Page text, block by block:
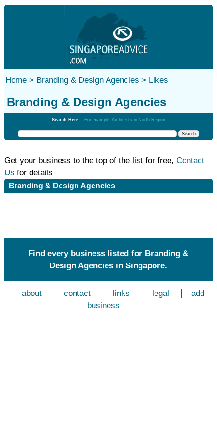
Home > Branding & Design Agencies > Likes
Branding & Design Agencies
Search Here: For example: Architects in North Region
Get your business to the top of the list for free, Contact
Us for details
Branding & Design Agencies
Find every business listed for Branding &
Design Agencies in Singapore.
about contact links legal
add
business